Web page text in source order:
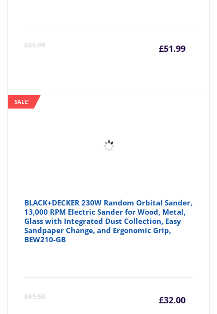
£61.99 £51.99
SALE!
BLACK+DECKER 230W Random Orbital Sander,
13,000 RPM Electric Sander for Wood, Metal,
Glass with Integrated Dust Collection, Easy
Sandpaper Change, and Ergonomic Grip,
BEW210-GB
£41.50 £32.00